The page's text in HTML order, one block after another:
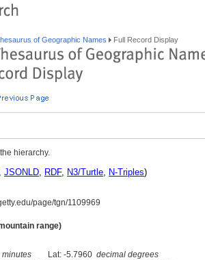
of Geographic Names Full Record Display
hierarchy.
, JSONLD, RDF, N3/Turtle, N-Triples)
page/tgn/1109969
range)
minutes Lat: -5.7960 decimal degrees